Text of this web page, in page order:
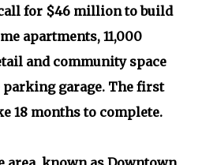
for $46 million to build
apartments, 11,000
and community space
parking garage. The first
18 months to complete.